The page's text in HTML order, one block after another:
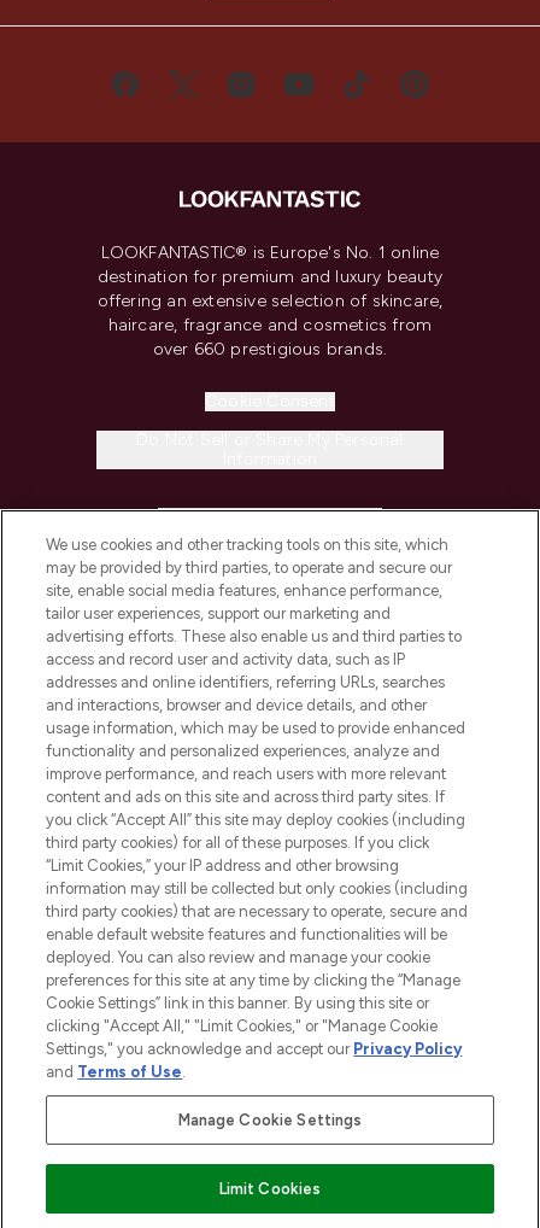
LOOKFANTASTIC® is Europe's No. 1 online
destination for premium and luxury beauty
offering an extensive selection of skincare,
haircare, fragrance and cosmetics from
over 660 prestigious brands.
COMPANY INFORMATION
ABOUT LOOKFANTASTIC
STORES AND SALONS
2026 The Hut.com Ltd t/a Lookfantastic.com
THG Beauty Limited (FRN: 1022963), trading as www.lookfantastic.com, is
an Introducer Appointed Representative of Frasers Group Financial
subject to your financial circumstances. For regulated payment services,
Frasers Group Financial Services Limited is a payment agent of Transact
Pay Securely With
We use cookies and other tracking tools on this site, which
may be provided by third parties, to operate and secure our
site, enable social media features, enhance performance,
tailor user experiences, support our marketing and
advertising efforts. These also enable us and third parties to
access and record user and activity data, such as IP
addresses and online identifiers, referring URLs, searches
and interactions, browser and device details, and other
usage information, which may be used to provide enhanced
functionality and personalized experiences, analyze and
improve performance, and reach users with more relevant
content and ads on this site and across third party sites. If
you click “Accept All” this site may deploy cookies (including
third party cookies) for all of these purposes. If you click
“Limit Cookies,” your IP address and other browsing
information may still be collected but only cookies (including
third party cookies) that are necessary to operate, secure and
enable default website features and functionalities will be
deployed. You can also review and manage your cookie
preferences for this site at any time by clicking the “Manage
Cookie Settings” link in this banner. By using this site or
clicking "Accept All," "Limit Cookies," or "Manage Cookie
Settings," you acknowledge and accept our Privacy Policy
and Terms of Use.
Manage Cookie Settings
Limit Cookies